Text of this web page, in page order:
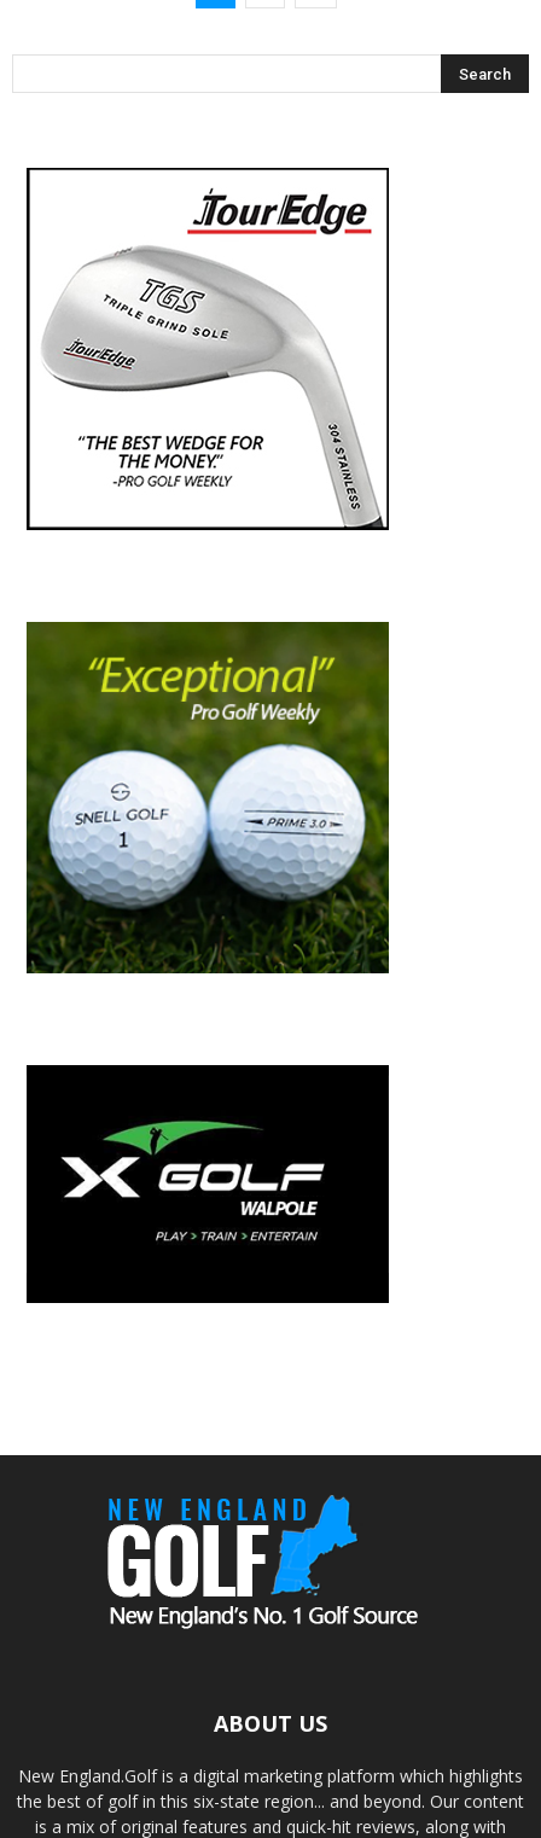
ABOUT US
New England.Golf is a digital marketing platform which highlights
the best of golf in this six-state region... and beyond. Our content
is a mix of original features and quick-hit reviews, along with